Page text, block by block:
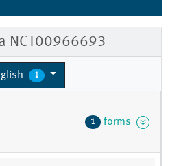
NCT00966693
1
1 forms